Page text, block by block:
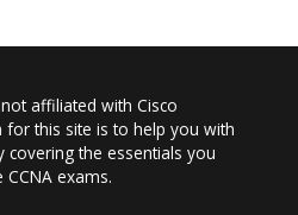
affiliated with Cisco
for this site is to help you with
covering the essentials you
exams.